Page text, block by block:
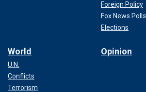
Foreign Policy
Fox News Polls
Elections
World
U.N.
Conflicts
Terrorism
Opinion